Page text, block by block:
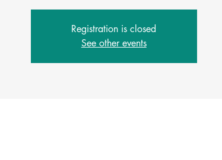
Registration is closed
See other events